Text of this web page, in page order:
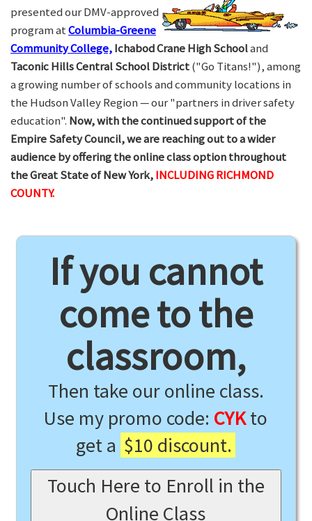
presented our DMV-approved
program atColumbia-Greene
Community College,Ichabod Crane High Schooland
Taconic Hills Central School District("Go Titans!"), among
a growing number of schools and community locations in
the Hudson Valley Region — our "partners in driver safety
education". Now, with the continued support of the
Empire Safety Council, we are reaching out to a wider
audience by offering the online class option throughout
the Great State of New York,INCLUDING RICHMOND
COUNTY.
If you cannot
come to the
classroom,
Then take our online class.
Use my promo code: CYKto
get a $10 discount.
Touch Here to Enroll in the
Online Class